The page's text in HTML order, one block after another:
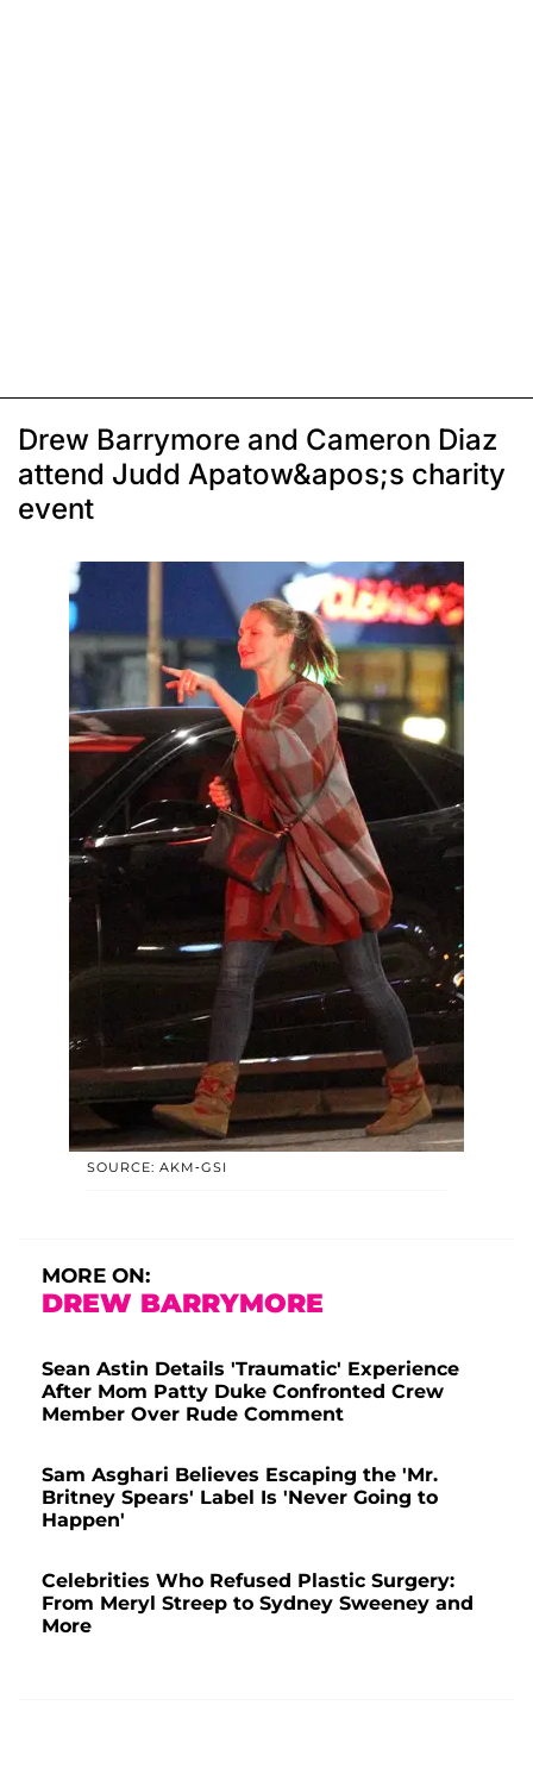
Drew Barrymore and Cameron Diaz
attend Judd Apatow&apos;s charity
event
SOURCE: AKM-GSI
MORE ON:
DREW BARRYMORE
Sean Astin Details 'Traumatic' Experience
After Mom Patty Duke Confronted Crew
Member Over Rude Comment
Sam Asghari Believes Escaping the 'Mr.
Britney Spears' Label Is 'Never Going to
Happen'
Celebrities Who Refused Plastic Surgery:
From Meryl Streep to Sydney Sweeney and
More